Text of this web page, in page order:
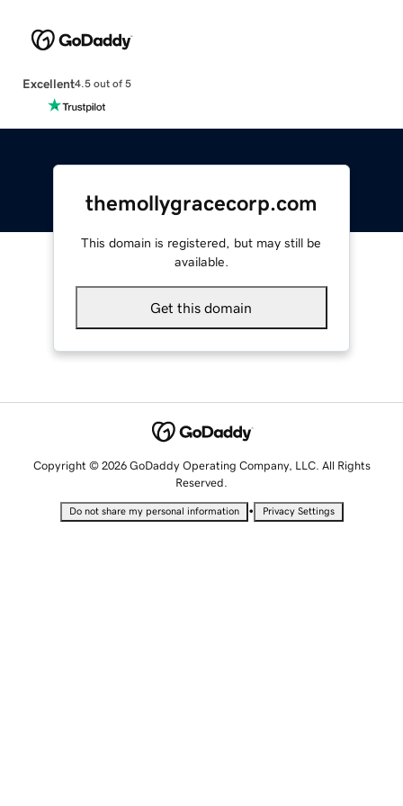
Excellent4.5 out of 5
themollygracecorp.com
This domain is registered, but may still be
available.
Get this domain
Copyright © 2026 GoDaddy Operating Company, LLC. All Rights
Reserved.
Do not share my personal information • Privacy Settings